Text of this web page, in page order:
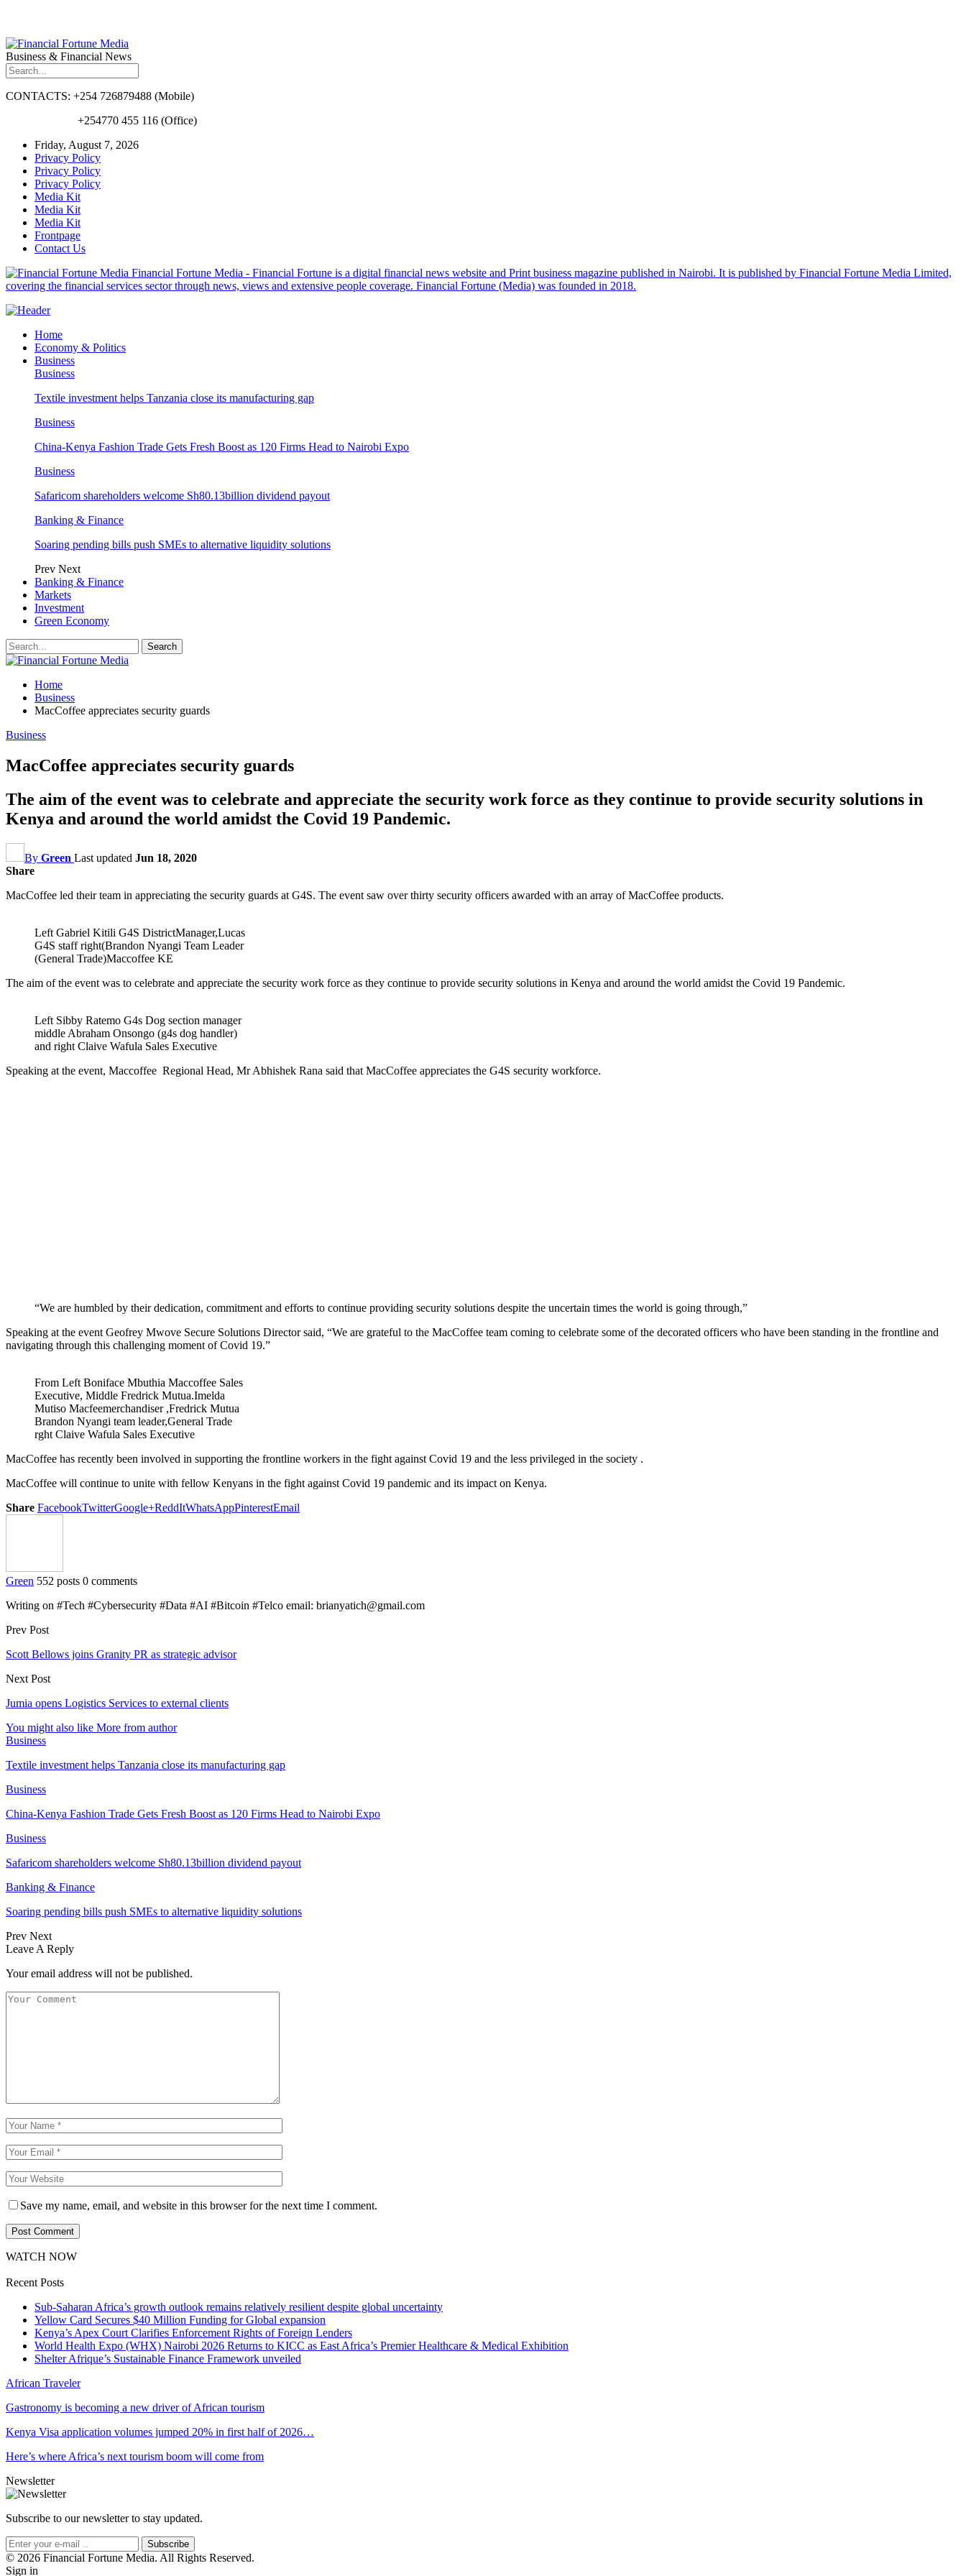
Business & Financial News
CONTACTS: +254 726879488 (Mobile)
+254770 455 116 (Office)
Friday, August 7, 2026
Privacy Policy
Privacy Policy
Privacy Policy
Media Kit
Media Kit
Media Kit
Frontpage
Contact Us
Financial Fortune Media - Financial Fortune is a digital financial news website and Print business magazine published in Nairobi. It is published by Financial Fortune Media Limited,
covering the financial services sector through news, views and extensive people coverage. Financial Fortune (Media) was founded in 2018.
Home
Economy & Politics
Business
Business
Textile investment helps Tanzania close its manufacturing gap
Business
China-Kenya Fashion Trade Gets Fresh Boost as 120 Firms Head to Nairobi Expo
Business
Safaricom shareholders welcome Sh80.13billion dividend payout
Banking & Finance
Soaring pending bills push SMEs to alternative liquidity solutions
Prev Next
Banking & Finance
Markets
Investment
Green Economy
Home
Business
MacCoffee appreciates security guards
Business
MacCoffee appreciates security guards
The aim of the event was to celebrate and appreciate the security work force as they continue to provide security solutions in
Kenya and around the world amidst the Covid 19 Pandemic.
By Green Last updated Jun 18, 2020
Share
MacCoffee led their team in appreciating the security guards at G4S. The event saw over thirty security officers awarded with an array of MacCoffee products.
Left Gabriel Kitili G4S DistrictManager,Lucas
G4S staff right(Brandon Nyangi Team Leader
(General Trade)Maccoffee KE
The aim of the event was to celebrate and appreciate the security work force as they continue to provide security solutions in Kenya and around the world amidst the Covid 19 Pandemic.
Left Sibby Ratemo G4s Dog section manager
middle Abraham Onsongo (g4s dog handler)
and right Claive Wafula Sales Executive
Speaking at the event, Maccoffee Regional Head, Mr Abhishek Rana said that MacCoffee appreciates the G4S security workforce.
“We are humbled by their dedication, commitment and efforts to continue providing security solutions despite the uncertain times the world is going through,”
Speaking at the event Geofrey Mwove Secure Solutions Director said, “We are grateful to the MacCoffee team coming to celebrate some of the decorated officers who have been standing in the frontline and
navigating through this challenging moment of Covid 19.”
From Left Boniface Mbuthia Maccoffee Sales
Executive, Middle Fredrick Mutua.Imelda
Mutiso Macfeemerchandiser ,Fredrick Mutua
Brandon Nyangi team leader,General Trade
rght Claive Wafula Sales Executive
MacCoffee has recently been involved in supporting the frontline workers in the fight against Covid 19 and the less privileged in the society .
MacCoffee will continue to unite with fellow Kenyans in the fight against Covid 19 pandemic and its impact on Kenya.
Share FacebookTwitterGoogle+ReddItWhatsAppPinterestEmail
Green 552 posts 0 comments
Writing on #Tech #Cybersecurity #Data #AI #Bitcoin #Telco email: brianyatich@gmail.com
Prev Post
Scott Bellows joins Granity PR as strategic advisor
Next Post
Jumia opens Logistics Services to external clients
You might also like More from author
Business
Textile investment helps Tanzania close its manufacturing gap
Business
China-Kenya Fashion Trade Gets Fresh Boost as 120 Firms Head to Nairobi Expo
Business
Safaricom shareholders welcome Sh80.13billion dividend payout
Banking & Finance
Soaring pending bills push SMEs to alternative liquidity solutions
Prev Next
Leave A Reply
Your email address will not be published.
Save my name, email, and website in this browser for the next time I comment.
WATCH NOW
Recent Posts
Sub-Saharan Africa’s growth outlook remains relatively resilient despite global uncertainty
Yellow Card Secures $40 Million Funding for Global expansion
Kenya’s Apex Court Clarifies Enforcement Rights of Foreign Lenders
World Health Expo (WHX) Nairobi 2026 Returns to KICC as East Africa’s Premier Healthcare & Medical Exhibition
Shelter Afrique’s Sustainable Finance Framework unveiled
African Traveler
Gastronomy is becoming a new driver of African tourism
Kenya Visa application volumes jumped 20% in first half of 2026…
Here’s where Africa’s next tourism boom will come from
Newsletter
Subscribe to our newsletter to stay updated.
Subscribe
© 2026 Financial Fortune Media. All Rights Reserved.
Sign in